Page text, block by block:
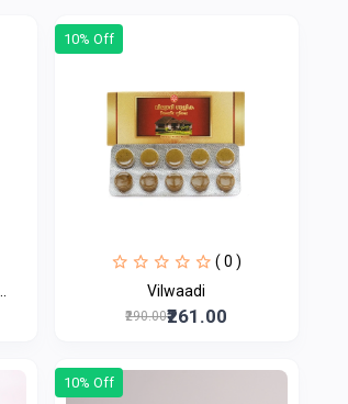
10% Off
( 0 )
Vilwaadi
₹290.00₹261.00
10% Off